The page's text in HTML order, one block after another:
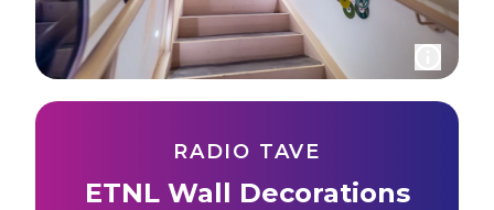
RADIO TAVE
ETNL Wall Decorations